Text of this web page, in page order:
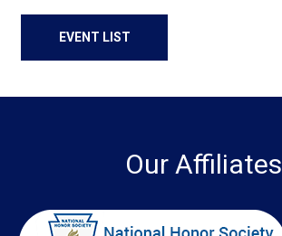
EVENT LIST
Our Affiliates